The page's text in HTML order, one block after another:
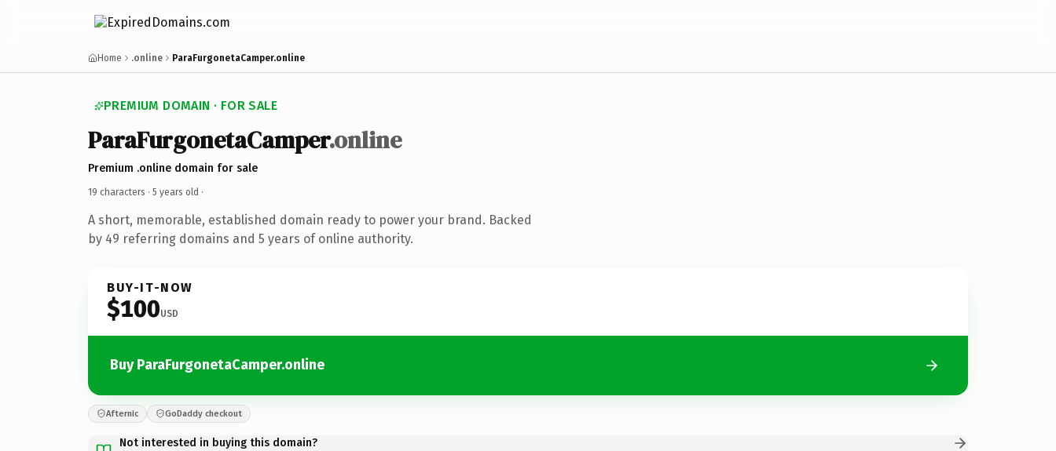
Home .online ParaFurgonetaCamper.online
PREMIUM DOMAIN · FOR SALE
ParaFurgonetaCamper.online
Premium .online domain for sale
19 characters · 5 years old ·
A short, memorable, established domain ready to power your brand. Backed
by 49 referring domains and 5 years of online authority.
BUY-IT-NOW
$100USD
Buy ParaFurgonetaCamper.online
Afternic GoDaddy checkout
Not interested in buying this domain?